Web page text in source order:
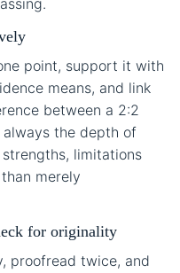
point, support it with
means, and link
between a 2:2
the depth of
limitations
merely
for originality
proofread twice, and